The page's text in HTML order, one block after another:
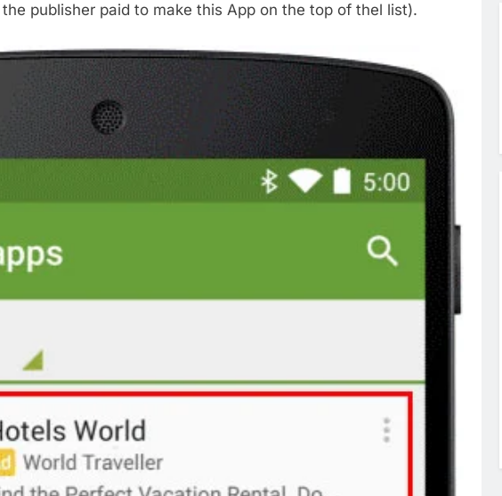
publisher paid to make this App on the top of thel list).